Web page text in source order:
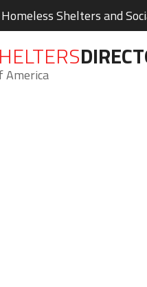
Homeless Shelters and
America